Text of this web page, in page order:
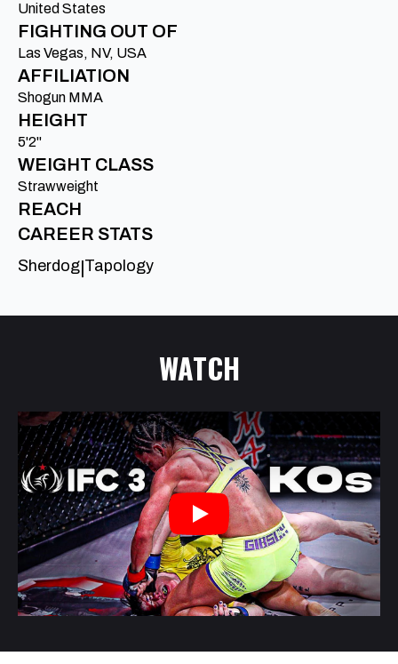
United States
FIGHTING OUT OF
Las Vegas, NV, USA
AFFILIATION
Shogun MMA
HEIGHT
5'2"
WEIGHT CLASS
Strawweight
REACH
CAREER STATS
Sherdog Tapology
WATCH
Play